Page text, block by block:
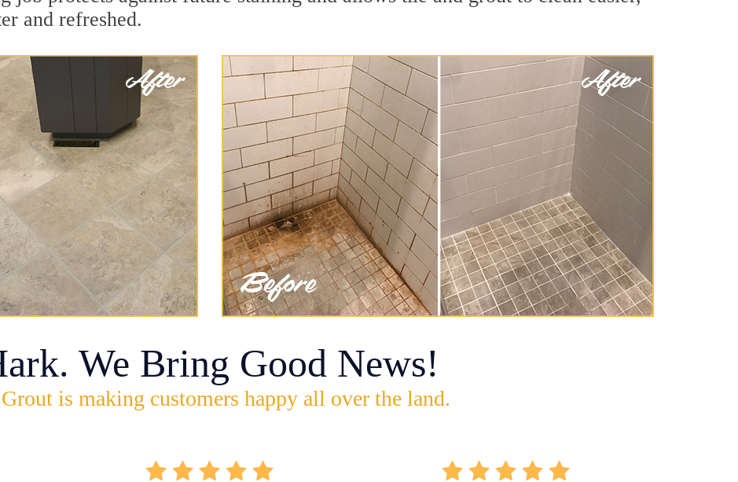
and refreshed.
We Bring Good News!
is making customers happy all over the land.